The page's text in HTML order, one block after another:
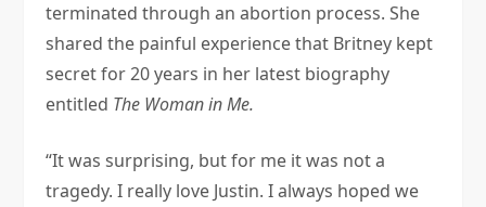
terminated through an abortion process. She
shared the painful experience that Britney kept
secret for 20 years in her latest biography
entitled The Woman in Me.
“It was surprising, but for me it was not a
tragedy. I really love Justin. I always hoped we